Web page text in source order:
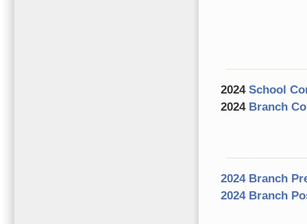
2024 School
2024 Branch
2024 Branch
2024 Branch